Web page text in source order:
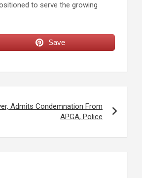
to serve the growing
Save
Admits Condemnation From
APGA, Police